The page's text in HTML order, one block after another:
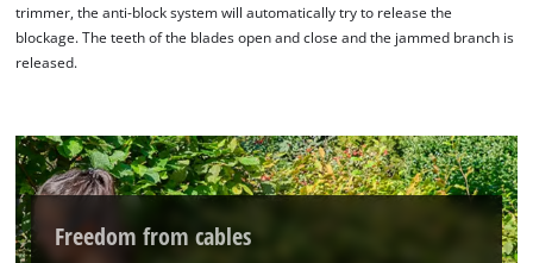
We need your consent to load the
Google Maps service!
This content is not permitted to load due
to trackers that are not disclosed to the
trimmer, the anti-block system will automatically try to release the
blockage. The teeth of the blades open and close and the jammed branch is
released.
Freedom from cables